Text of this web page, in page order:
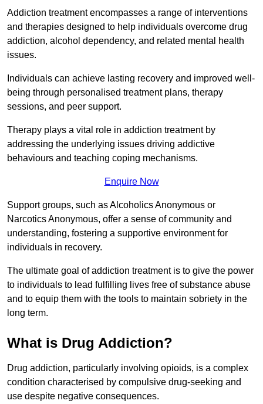
Addiction treatment encompasses a range of interventions
and therapies designed to help individuals overcome drug
addiction, alcohol dependency, and related mental health
issues.
Individuals can achieve lasting recovery and improved well-
being through personalised treatment plans, therapy
sessions, and peer support.
Therapy plays a vital role in addiction treatment by
addressing the underlying issues driving addictive
behaviours and teaching coping mechanisms.
Enquire Now
Support groups, such as Alcoholics Anonymous or
Narcotics Anonymous, offer a sense of community and
understanding, fostering a supportive environment for
individuals in recovery.
The ultimate goal of addiction treatment is to give the power
to individuals to lead fulfilling lives free of substance abuse
and to equip them with the tools to maintain sobriety in the
long term.
What is Drug Addiction?
Drug addiction, particularly involving opioids, is a complex
condition characterised by compulsive drug-seeking and
use despite negative consequences.